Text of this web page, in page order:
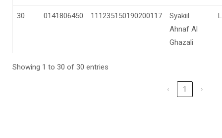
30 0141806450 111235150190200117
Syakiil
Ahnaf Al
Ghazali
L
Showing 1 to 30 of 30 entries
‹ 1 ›